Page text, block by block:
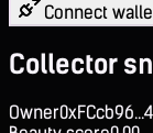
Connect
Collector
Owner